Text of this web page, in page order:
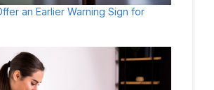
an Earlier Warning Sign for